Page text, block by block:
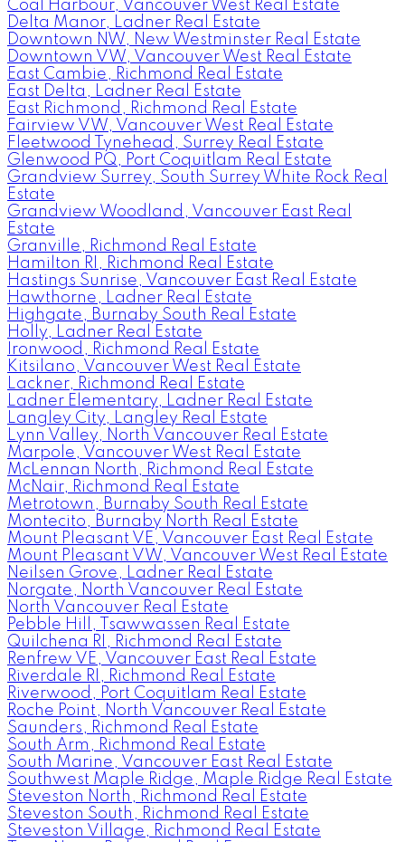
Coal Harbour, Vancouver West Real Estate
Delta Manor, Ladner Real Estate
Downtown NW, New Westminster Real Estate
Downtown VW, Vancouver West Real Estate
East Cambie, Richmond Real Estate
East Delta, Ladner Real Estate
East Richmond, Richmond Real Estate
Fairview VW, Vancouver West Real Estate
Fleetwood Tynehead, Surrey Real Estate
Glenwood PQ, Port Coquitlam Real Estate
Grandview Surrey, South Surrey White Rock Real
Estate
Grandview Woodland, Vancouver East Real
Estate
Granville, Richmond Real Estate
Hamilton RI, Richmond Real Estate
Hastings Sunrise, Vancouver East Real Estate
Hawthorne, Ladner Real Estate
Highgate, Burnaby South Real Estate
Holly, Ladner Real Estate
Ironwood, Richmond Real Estate
Kitsilano, Vancouver West Real Estate
Lackner, Richmond Real Estate
Ladner Elementary, Ladner Real Estate
Langley City, Langley Real Estate
Lynn Valley, North Vancouver Real Estate
Marpole, Vancouver West Real Estate
McLennan North, Richmond Real Estate
McNair, Richmond Real Estate
Metrotown, Burnaby South Real Estate
Montecito, Burnaby North Real Estate
Mount Pleasant VE, Vancouver East Real Estate
Mount Pleasant VW, Vancouver West Real Estate
Neilsen Grove, Ladner Real Estate
Norgate, North Vancouver Real Estate
North Vancouver Real Estate
Pebble Hill, Tsawwassen Real Estate
Quilchena RI, Richmond Real Estate
Renfrew VE, Vancouver East Real Estate
Riverdale RI, Richmond Real Estate
Riverwood, Port Coquitlam Real Estate
Roche Point, North Vancouver Real Estate
Saunders, Richmond Real Estate
South Arm, Richmond Real Estate
South Marine, Vancouver East Real Estate
Southwest Maple Ridge, Maple Ridge Real Estate
Steveston North, Richmond Real Estate
Steveston South, Richmond Real Estate
Steveston Village, Richmond Real Estate